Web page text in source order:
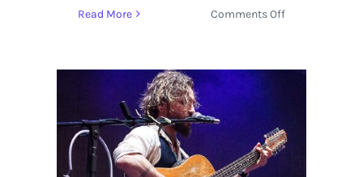
Read More Comments Offon
Trio
in